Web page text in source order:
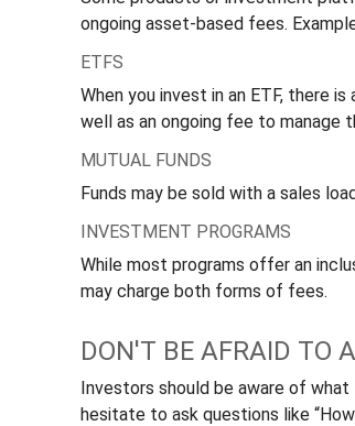
ongoing asset-based fees.
ETFS
When you invest in an ETF, there
well as an ongoing fee to manage
MUTUAL FUNDS
Funds may be sold with a sales
INVESTMENT PROGRAMS
While most programs offer an
may charge both forms of fees.
DON'T BE AFRAID TO
Investors should be aware of
hesitate to ask questions like